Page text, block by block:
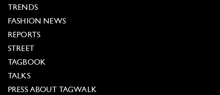
TRENDS
FASHION NEWS
REPORTS
STREET
TAGBOOK
TALKS
PRESS ABOUT TAGWALK